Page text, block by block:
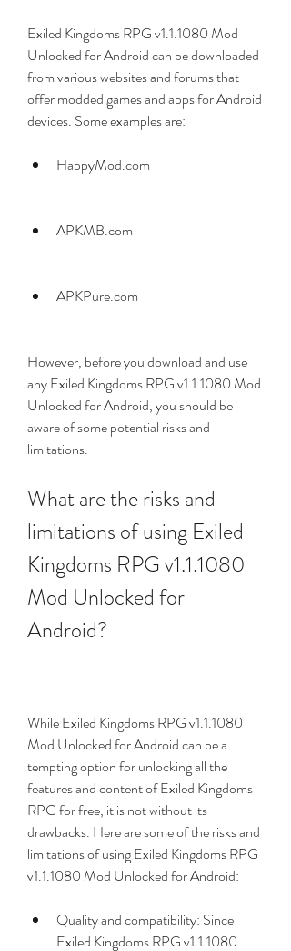
Exiled Kingdoms RPG v1.1.1080 Mod
Unlocked for Android can be downloaded
from various websites and forums that
offer modded games and apps for Android
devices. Some examples are:
HappyMod.com
APKMB.com
APKPure.com
However, before you download and use
any Exiled Kingdoms RPG v1.1.1080 Mod
Unlocked for Android, you should be
aware of some potential risks and
limitations.
What are the risks and
limitations of using Exiled
Kingdoms RPG v1.1.1080
Mod Unlocked for
Android?
While Exiled Kingdoms RPG v1.1.1080
Mod Unlocked for Android can be a
tempting option for unlocking all the
features and content of Exiled Kingdoms
RPG for free, it is not without its
drawbacks. Here are some of the risks and
limitations of using Exiled Kingdoms RPG
v1.1.1080 Mod Unlocked for Android:
Quality and compatibility: Since
Exiled Kingdoms RPG v1.1.1080